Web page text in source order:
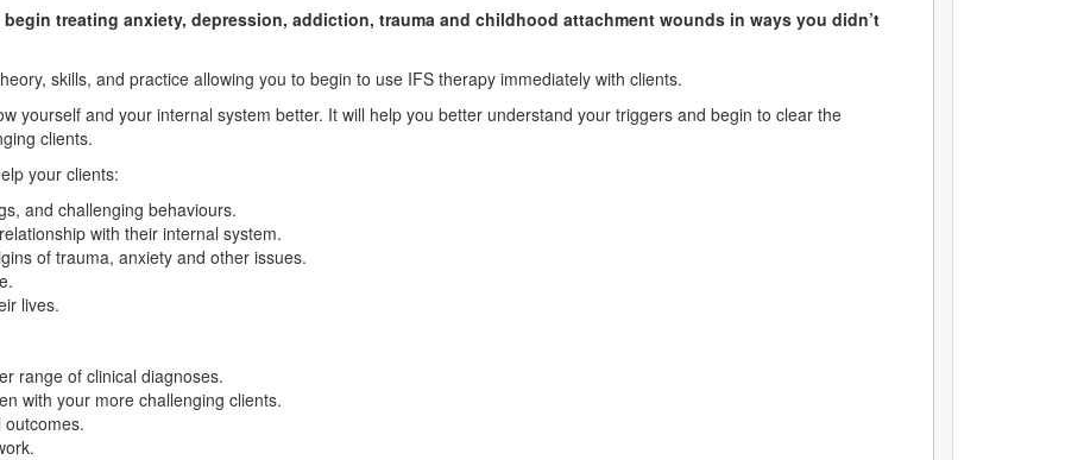
treating anxiety, depression, addiction, trauma and childhood attachment wounds in ways you didn’t
skills, and practice allowing you to begin to use IFS therapy immediately with clients.
yourself and your internal system better. It will help you better understand your triggers and begin to clear the
clients.
your clients:
and challenging behaviours.
with their internal system.
of trauma, anxiety and other issues.
lives.
range of clinical diagnoses.
with your more challenging clients.